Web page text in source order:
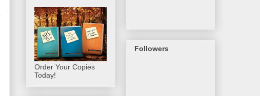
Order Your Copies
Today!
Followers